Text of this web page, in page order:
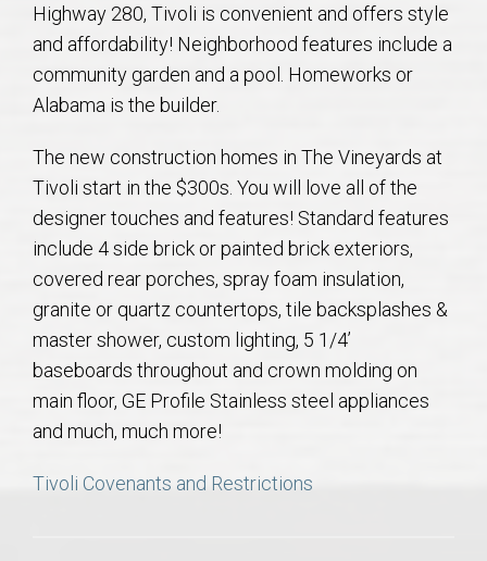
Local
Concierge
Auburn Subdivisons
Auburn Condos
Opelika Subdivisions
AU Relocation
AU Traditions
Highway 280, Tivoli is convenient and offers style
and affordability! Neighborhood features include a
community garden and a pool. Homeworks or
Alabama is the builder.
The new construction homes in The Vineyards at
Tivoli start in the $300s. You will love all of the
designer touches and features! Standard features
include 4 side brick or painted brick exteriors,
covered rear porches, spray foam insulation,
granite or quartz countertops, tile backsplashes &
master shower, custom lighting, 5 1/4’
baseboards throughout and crown molding on
main floor, GE Profile Stainless steel appliances
and much, much more!
Tivoli Covenants and Restrictions